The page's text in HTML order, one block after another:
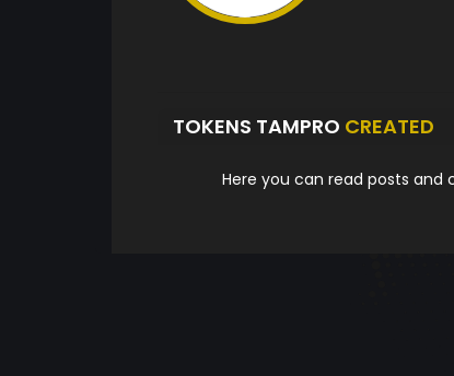
TOKENS TAMPRO CREATED
Here you can read posts